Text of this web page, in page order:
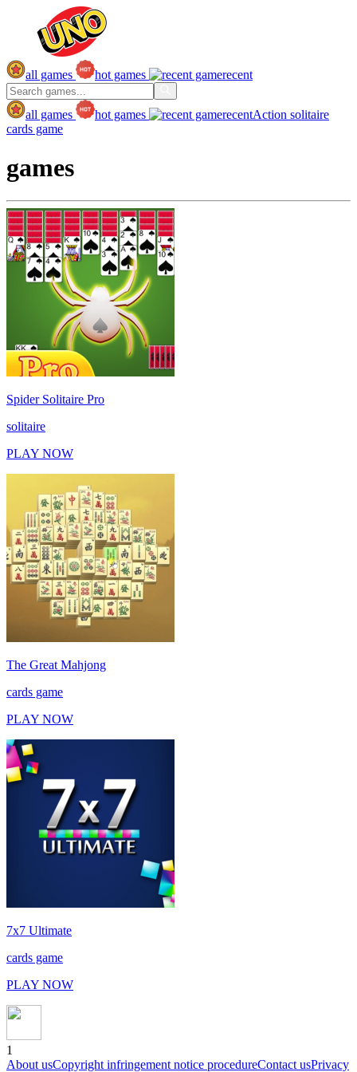
all games hot games recent
all games hot games recentAction solitaire
cards game
games
Spider Solitaire Pro
solitaire
PLAY NOW
The Great Mahjong
cards game
PLAY NOW
7x7 Ultimate
cards game
PLAY NOW
1
About usCopyright infringement notice procedureContact usPrivacy